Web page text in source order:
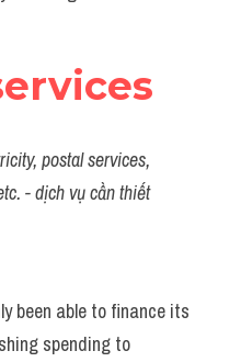
postal services,
- dịch vụ cần thiết
been able to finance its
spending to